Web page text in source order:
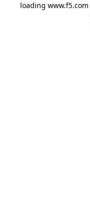
loading www.f5.com